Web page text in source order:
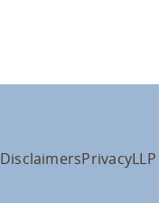
DisclaimersPrivacy